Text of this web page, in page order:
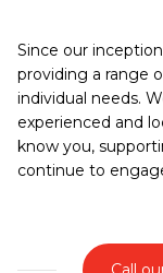
Since our
providing a range
individual needs.
experienced and
know you,
continue to